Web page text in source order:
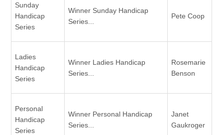
Sunday
Handicap
Series
Winner Sunday Handicap
Series...
Pete Coop
Ladies
Handicap
Series
Winner Ladies Handicap
Series...
Rosemarie
Benson
Personal
Handicap
Series
Winner Personal Handicap
Series...
Janet
Gaukroger